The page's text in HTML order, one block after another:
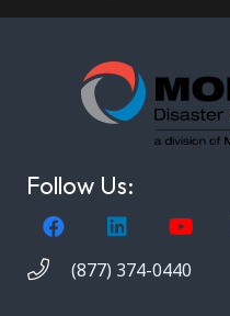
Follow Us:
(877) 374-0440